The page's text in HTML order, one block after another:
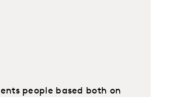
people based both on